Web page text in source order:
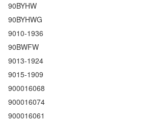
90BYHW
90BYHWG
9010-1936
90BWFW
9013-1924
9015-1909
900016068
900016074
900016061